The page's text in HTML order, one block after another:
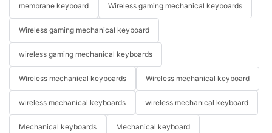
membrane keyboard Wireless gaming mechanical keyboards
Wireless gaming mechanical keyboard
wireless gaming mechanical keyboards
Wireless mechanical keyboards Wireless mechanical keyboard
wireless mechanical keyboards wireless mechanical keyboard
Mechanical keyboards Mechanical keyboard